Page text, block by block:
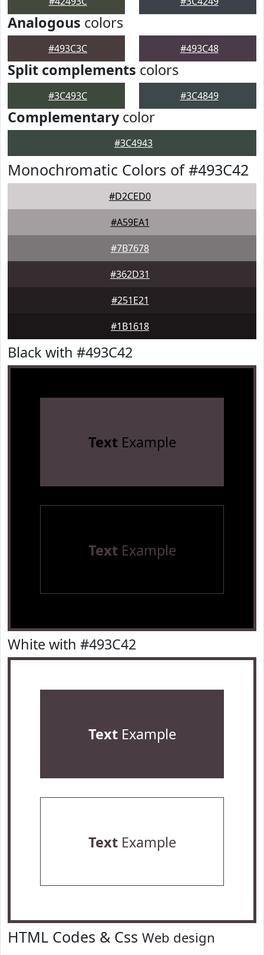
Analogous colors
#493C3C #493C48
Split complements colors
#3C493C #3C4849
Complementarycolor
#3C4943
Monochromatic Colors of #493C42
#D2CED0
#A59EA1
#7B7678
#362D31
#251E21
#1B1618
Black with #493C42
TextExample
TextExample
White with #493C42
TextExample
TextExample
HTML Codes & Css Web design